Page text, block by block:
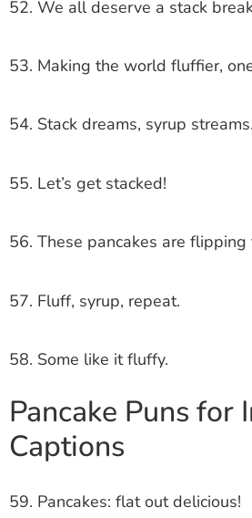
52. We all deserve a stack
53. Making the world fluffier,
54. Stack dreams, syrup streams.
55. Let’s get stacked!
56. These pancakes are flipping
57. Fluff, syrup, repeat.
58. Some like it fluffy.
Pancake Puns for
Captions
59. Pancakes: flat out delicious!